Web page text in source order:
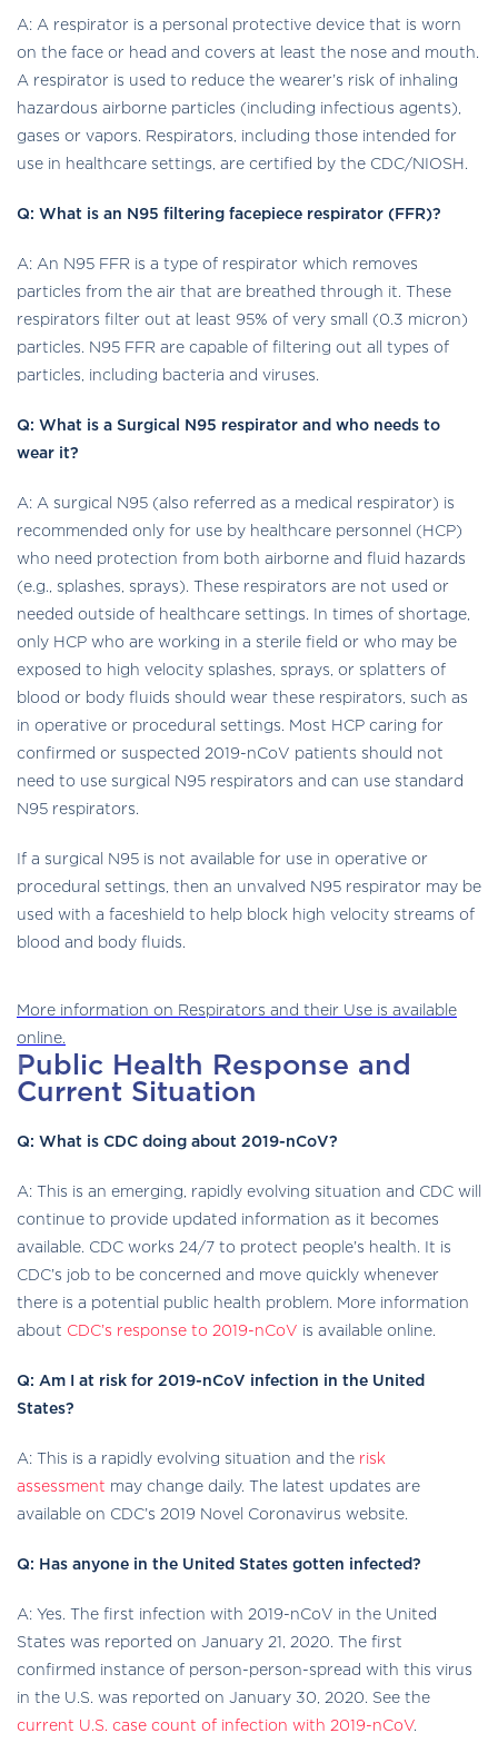
A: A respirator is a personal protective device that is worn
on the face or head and covers at least the nose and mouth.
A respirator is used to reduce the wearer’s risk of inhaling
hazardous airborne particles (including infectious agents),
gases or vapors. Respirators, including those intended for
use in healthcare settings, are certified by the CDC/NIOSH.
Q: What is an N95 filtering facepiece respirator (FFR)?
A: An N95 FFR is a type of respirator which removes
particles from the air that are breathed through it. These
respirators filter out at least 95% of very small (0.3 micron)
particles. N95 FFR are capable of filtering out all types of
particles, including bacteria and viruses.
Q: What is a Surgical N95 respirator and who needs to
wear it?
A: A surgical N95 (also referred as a medical respirator) is
recommended only for use by healthcare personnel (HCP)
who need protection from both airborne and fluid hazards
(e.g., splashes, sprays). These respirators are not used or
needed outside of healthcare settings. In times of shortage,
only HCP who are working in a sterile field or who may be
exposed to high velocity splashes, sprays, or splatters of
blood or body fluids should wear these respirators, such as
in operative or procedural settings. Most HCP caring for
confirmed or suspected 2019-nCoV patients should not
need to use surgical N95 respirators and can use standard
N95 respirators.
If a surgical N95 is not available for use in operative or
procedural settings, then an unvalved N95 respirator may be
used with a faceshield to help block high velocity streams of
blood and body fluids.
iconMore information on Respirators and their Use is available
online.
Public Health Response and
Current Situation
Q: What is CDC doing about 2019-nCoV?
A: This is an emerging, rapidly evolving situation and CDC will
continue to provide updated information as it becomes
available. CDC works 24/7 to protect people’s health. It is
CDC’s job to be concerned and move quickly whenever
there is a potential public health problem. More information
about CDC’s response to 2019-nCoV is available online.
Q: Am I at risk for 2019-nCoV infection in the United
States?
A: This is a rapidly evolving situation and the risk
assessment may change daily. The latest updates are
available on CDC’s 2019 Novel Coronavirus website.
Q: Has anyone in the United States gotten infected?
A: Yes. The first infection with 2019-nCoV in the United
States was reported on January 21, 2020. The first
confirmed instance of person-person-spread with this virus
in the U.S. was reported on January 30, 2020. See the
current U.S. case count of infection with 2019-nCoV.